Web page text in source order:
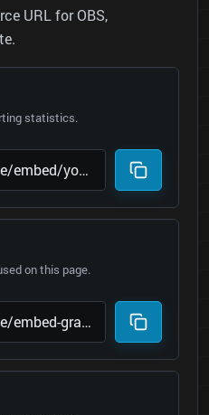
URL for OBS,
statistics.
on this page.